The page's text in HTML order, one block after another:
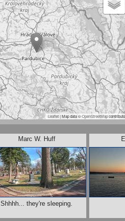
Leaflet| Map data ©OpenStreetMap
Marc W. Huff
Shhhh... they're sleeping.